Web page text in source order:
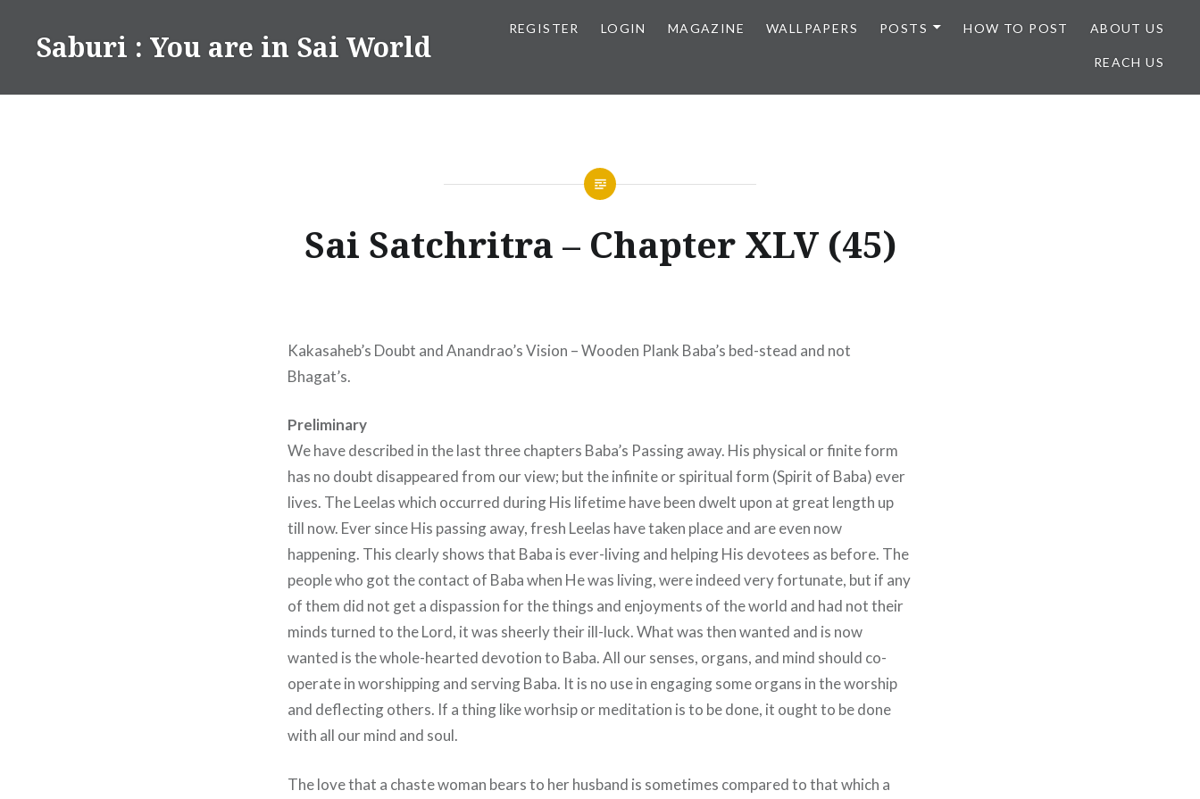
contentSaburi : You are in Sai World
REGISTER LOGIN MAGAZINE WALLPAPERS POSTS HOW TO POST ABOUT US
REACH US
Sai Satchritra – Chapter XLV (45)
Kakasaheb’s Doubt and Anandrao’s Vision – Wooden Plank Baba’s bed-stead and not
Bhagat’s.
Preliminary
We have described in the last three chapters Baba’s Passing away. His physical or finite form
has no doubt disappeared from our view; but the infinite or spiritual form (Spirit of Baba) ever
lives. The Leelas which occurred during His lifetime have been dwelt upon at great length up
till now. Ever since His passing away, fresh Leelas have taken place and are even now
happening. This clearly shows that Baba is ever-living and helping His devotees as before. The
people who got the contact of Baba when He was living, were indeed very fortunate, but if any
of them did not get a dispassion for the things and enjoyments of the world and had not their
minds turned to the Lord, it was sheerly their ill-luck. What was then wanted and is now
wanted is the whole-hearted devotion to Baba. All our senses, organs, and mind should co-
operate in worshipping and serving Baba. It is no use in engaging some organs in the worship
and deflecting others. If a thing like worhsip or meditation is to be done, it ought to be done
with all our mind and soul.
The love that a chaste woman bears to her husband is sometimes compared to that which a